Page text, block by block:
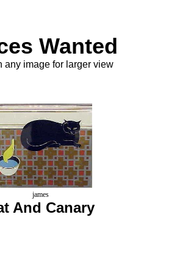
Wanted
any image for larger view
james
And Canary